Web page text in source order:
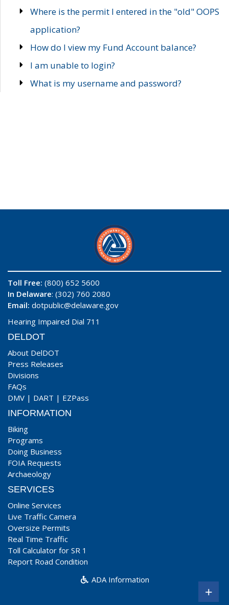
Where is the permit I entered in the "old" OOPS
application?
How do I view my Fund Account balance?
I am unable to login?
What is my username and password?
Toll Free: (800) 652 5600
In Delaware: (302) 760 2080
Email: dotpublic@delaware.gov
Hearing Impaired Dial 711
DELDOT
About DelDOT
Press Releases
Divisions
FAQs
DMV | DART | EZPass
INFORMATION
Biking
Programs
Doing Business
FOIA Requests
Archaeology
SERVICES
Online Services
Live Traffic Camera
Oversize Permits
Real Time Traffic
Toll Calculator for SR 1
Report Road Condition
ADA Information
+